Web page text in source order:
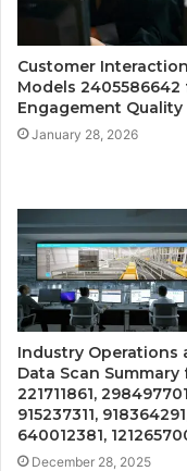
Customer Interaction
Models 2405586642
Engagement Quality
January 28, 2026
Industry Operations
Data Scan Summary
221711861,
915237311,
640012381,
December 28, 2025